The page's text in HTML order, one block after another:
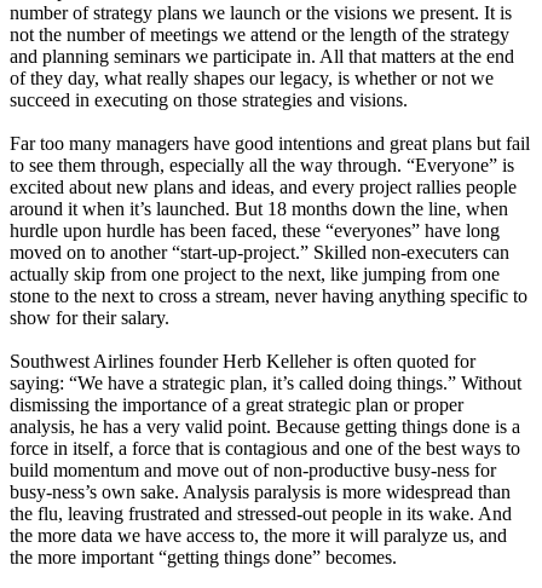
number of strategy plans we launch or the visions we present. It is
not the number of meetings we attend or the length of the strategy
and planning seminars we participate in. All that matters at the end
of they day, what really shapes our legacy, is whether or not we
succeed in executing on those strategies and visions.
Far too many managers have good intentions and great plans but fail
to see them through, especially all the way through. “Everyone” is
excited about new plans and ideas, and every project rallies people
around it when it’s launched. But 18 months down the line, when
hurdle upon hurdle has been faced, these “everyones” have long
moved on to another “start-up-project.” Skilled non-executers can
actually skip from one project to the next, like jumping from one
stone to the next to cross a stream, never having anything specific to
show for their salary.
Southwest Airlines founder Herb Kelleher is often quoted for
saying: “We have a strategic plan, it’s called doing things.” Without
dismissing the importance of a great strategic plan or proper
analysis, he has a very valid point. Because getting things done is a
force in itself, a force that is contagious and one of the best ways to
build momentum and move out of non-productive busy-ness for
busy-ness’s own sake. Analysis paralysis is more widespread than
the flu, leaving frustrated and stressed-out people in its wake. And
the more data we have access to, the more it will paralyze us, and
the more important “getting things done” becomes.